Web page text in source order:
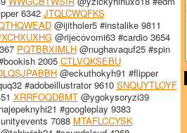
6342 JTQLCWQFKS
@ijitholer5 #instalike 9811
@rijecovomi63 #cardio 3654
PQTBBXIMLH@nughavaquf25 #spin
2005 CTLVQKSEBU
@eckuthokyh91 #flipper
#adobeillustrator 9610 SNQUYTLOYF
XRRFOQDBMT@ygokysoryzi39
#googleplay 9383
7088 MTAFLCCYSK